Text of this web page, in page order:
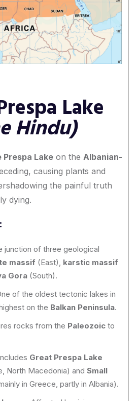
Lake
Hindu)
Prespa Lake on the Albanian-
causing plants and
the painful truth
dying.
junction of three geological
massif (East), karstic massif
Gora (South).
of the oldest tectonic lakes in
on the Balkan Peninsula.
rocks from the Paleozoic to
Great Prespa Lake
North Macedonia) andSmall
in Greece, partly in Albania).